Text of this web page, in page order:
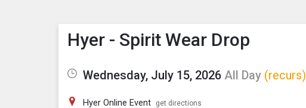
Show Menu
Click this to show the menu.
Hyer - Spirit Wear Drop
Wednesday, July 15, 2026 All Day (recurs)
Hyer Online Event get directions